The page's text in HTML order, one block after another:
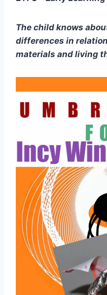
The child knows
differences in
materials and living